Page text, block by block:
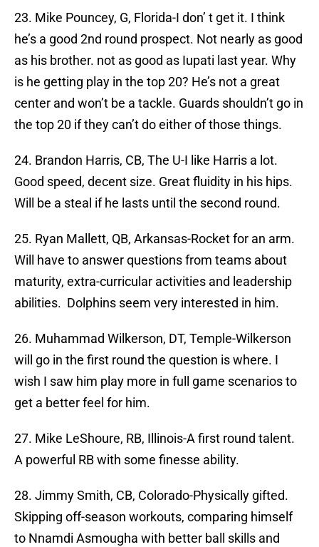
23. Mike Pouncey, G, Florida-I don’ t get it. I think
he’s a good 2nd round prospect. Not nearly as good
as his brother. not as good as Iupati last year. Why
is he getting play in the top 20? He’s not a great
center and won’t be a tackle. Guards shouldn’t go in
the top 20 if they can’t do either of those things.
24. Brandon Harris, CB, The U-I like Harris a lot.
Good speed, decent size. Great fluidity in his hips.
Will be a steal if he lasts until the second round.
25. Ryan Mallett, QB, Arkansas-Rocket for an arm.
Will have to answer questions from teams about
maturity, extra-curricular activities and leadership
abilities. Dolphins seem very interested in him.
26. Muhammad Wilkerson, DT, Temple-Wilkerson
will go in the first round the question is where. I
wish I saw him play more in full game scenarios to
get a better feel for him.
27. Mike LeShoure, RB, Illinois-A first round talent.
A powerful RB with some finesse ability.
28. Jimmy Smith, CB, Colorado-Physically gifted.
Skipping off-season workouts, comparing himself
to Nnamdi Asmougha with better ball skills and